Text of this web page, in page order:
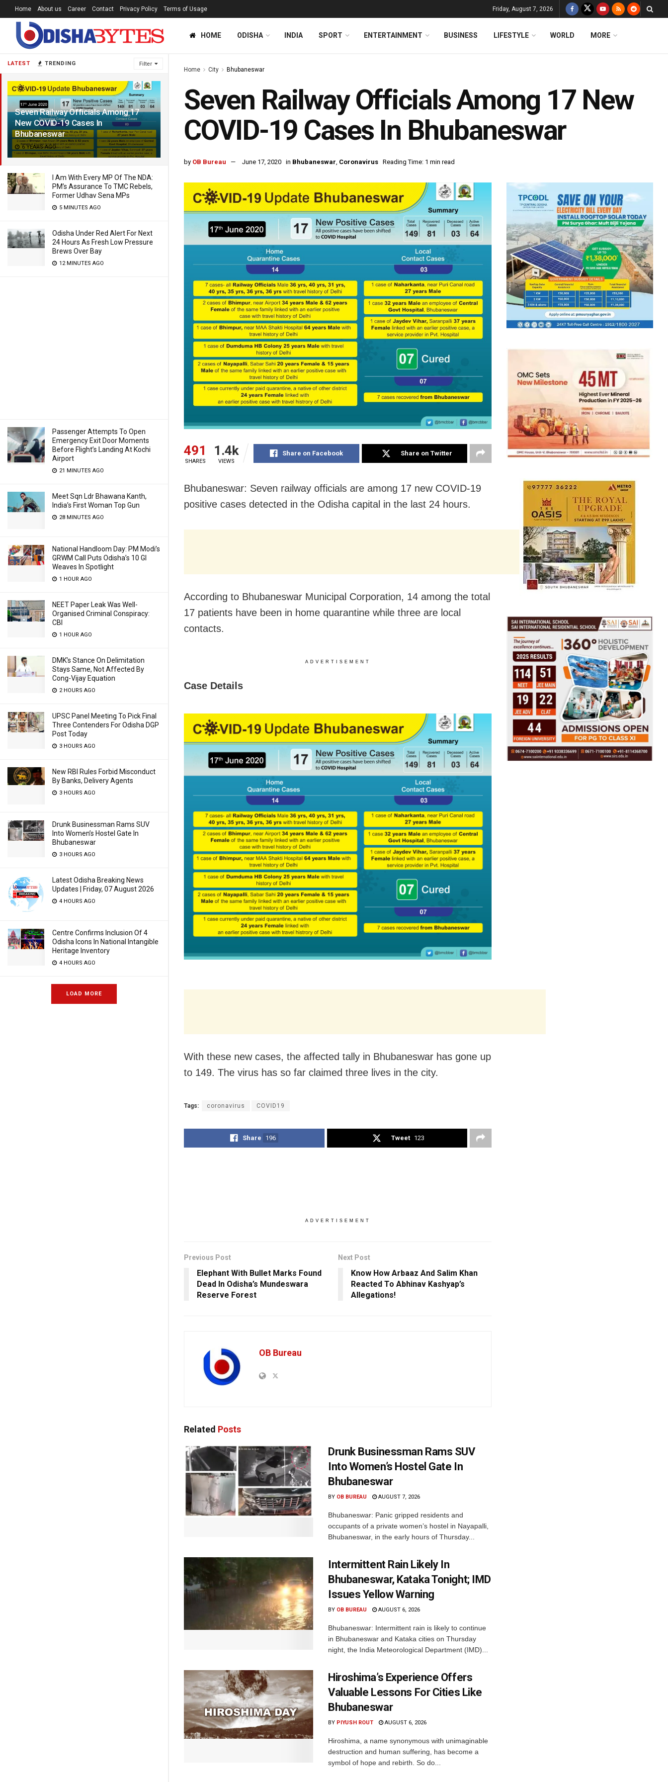
LATEST TRENDING Filter
Seven Railway Officials Among 17
New COVID-19 Cases In
Bhubaneswar
6 YEARS AGO
I Am With Every MP Of The NDA:
PM’s Assurance To TMC Rebels,
Former Udhav Sena MPs
5 MINUTES AGO
Odisha Under Red Alert For Next
24 Hours As Fresh Low Pressure
Brews Over Bay
12 MINUTES AGO
Passenger Attempts To Open
Emergency Exit Door Moments
Before Flight’s Landing At Kochi
Airport
21 MINUTES AGO
Meet Sqn Ldr Bhawana Kanth,
India’s First Woman Top Gun
28 MINUTES AGO
National Handloom Day: PM Modi’s
GRWM Call Puts Odisha’s 10 GI
Weaves In Spotlight
1 HOUR AGO
NEET Paper Leak Was Well-
Organised Criminal Conspiracy:
CBI
1 HOUR AGO
DMK’s Stance On Delimitation
Stays Same, Not Affected By
Cong-Vijay Equation
2 HOURS AGO
UPSC Panel Meeting To Pick Final
Three Contenders For Odisha DGP
Post Today
3 HOURS AGO
New RBI Rules Forbid Misconduct
By Banks, Delivery Agents
3 HOURS AGO
Drunk Businessman Rams SUV
Into Women’s Hostel Gate In
Bhubaneswar
3 HOURS AGO
Latest Odisha Breaking News
Updates | Friday, 07 August 2026
4 HOURS AGO
Centre Confirms Inclusion Of 4
Odisha Icons In National Intangible
Heritage Inventory
4 HOURS AGO
LOAD MORE
Home About us Career Contact Privacy Policy Terms of Usage Friday, August 7, 2026
HOME ODISHA INDIA SPORT ENTERTAINMENT BUSINESS LIFESTYLE WORLD MORE
Home City Bhubaneswar
Seven Railway Officials Among 17 New
COVID-19 Cases In Bhubaneswar
by OB Bureau June 17, 2020 in Bhubaneswar, Coronavirus Reading Time: 1 min read
491
SHARES
1.4k
VIEWS
Share on Facebook Share on Twitter
Bhubaneswar: Seven railway officials are among 17 new COVID-19
positive cases detected in the Odisha capital in the last 24 hours.
According to Bhubaneswar Municipal Corporation, 14 among the total
17 patients have been in home quarantine while three are local
contacts.
ADVERTISEMENT
Case Details
With these new cases, the affected tally in Bhubaneswar has gone up
to 149. The virus has so far claimed three lives in the city.
Tags: coronavirus COVID19
Share 196 Tweet 123
ADVERTISEMENT
Previous Post
Elephant With Bullet Marks Found
Dead In Odisha’s Mundeswara
Reserve Forest
Next Post
Know How Arbaaz And Salim Khan
Reacted To Abhinav Kashyap’s
Allegations!
OB Bureau
Related Posts
Drunk Businessman Rams SUV
Into Women’s Hostel Gate In
Bhubaneswar
BY OB BUREAU AUGUST 7, 2026
Bhubaneswar: Panic gripped residents and
occupants of a private women’s hostel in Nayapalli,
Bhubaneswar, in the early hours of Thursday...
Intermittent Rain Likely In
Bhubaneswar, Kataka Tonight; IMD
Issues Yellow Warning
BY OB BUREAU AUGUST 6, 2026
Bhubaneswar: Intermittent rain is likely to continue
in Bhubaneswar and Kataka cities on Thursday
night, the India Meteorological Department (IMD)...
Hiroshima’s Experience Offers
Valuable Lessons For Cities Like
Bhubaneswar
BY PIYUSH ROUT AUGUST 6, 2026
Hiroshima, a name synonymous with unimaginable
destruction and human suffering, has become a
symbol of hope and rebirth. So do...